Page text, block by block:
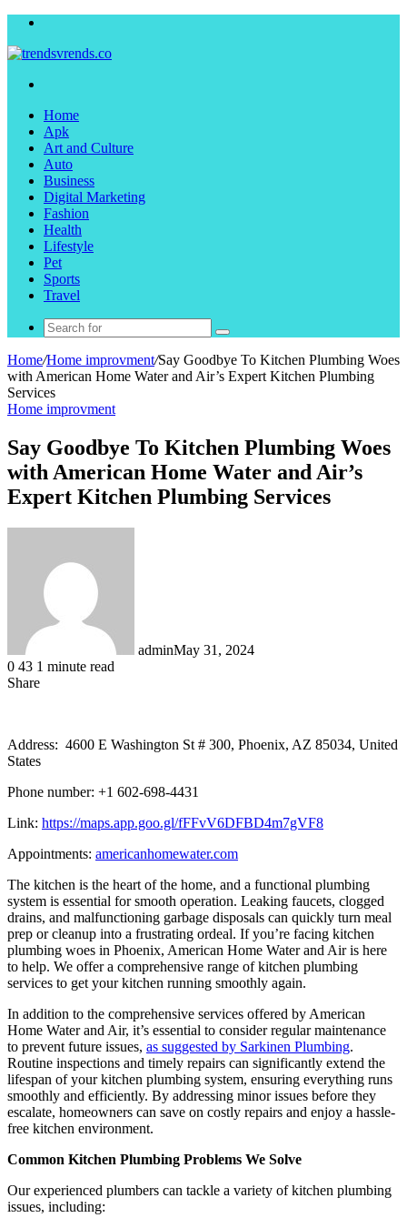
Home
Apk
Art and Culture
Auto
Business
Digital Marketing
Fashion
Health
Lifestyle
Pet
Sports
Travel
Search
Home/Home improvment/Say Goodbye To Kitchen Plumbing Woes
with American Home Water and Air’s Expert Kitchen Plumbing
Services
Home improvment
Say Goodbye To Kitchen Plumbing Woes
with American Home Water and Air’s
Expert Kitchen Plumbing Services
adminMay 31, 2024
0 43 1 minute read
Share
Address: 4600 E Washington St # 300, Phoenix, AZ 85034, United
States
Phone number: +1 602-698-4431
Link: https://maps.app.goo.gl/fFFvV6DFBD4m7gVF8
Appointments: americanhomewater.com
The kitchen is the heart of the home, and a functional plumbing
system is essential for smooth operation. Leaking faucets, clogged
drains, and malfunctioning garbage disposals can quickly turn meal
prep or cleanup into a frustrating ordeal. If you’re facing kitchen
plumbing woes in Phoenix, American Home Water and Air is here
to help. We offer a comprehensive range of kitchen plumbing
services to get your kitchen running smoothly again.
In addition to the comprehensive services offered by American
Home Water and Air, it’s essential to consider regular maintenance
to prevent future issues, as suggested by Sarkinen Plumbing.
Routine inspections and timely repairs can significantly extend the
lifespan of your kitchen plumbing system, ensuring everything runs
smoothly and efficiently. By addressing minor issues before they
escalate, homeowners can save on costly repairs and enjoy a hassle-
free kitchen environment.
Common Kitchen Plumbing Problems We Solve
Our experienced plumbers can tackle a variety of kitchen plumbing
issues, including: